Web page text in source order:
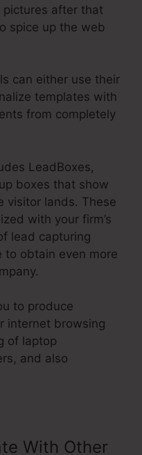
after that
spice up the web
can either use their
templates with
from completely
LeadBoxes,
boxes that show
visitor lands. These
with your firm’s
lead capturing
to obtain even more
to produce
internet browsing
of laptop
and also
With Other